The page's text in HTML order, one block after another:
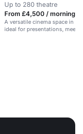
Up to 280 theatre
From £4,500 / morning
A versatile cinema space in a
ideal for presentations,